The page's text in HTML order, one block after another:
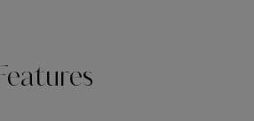
Features